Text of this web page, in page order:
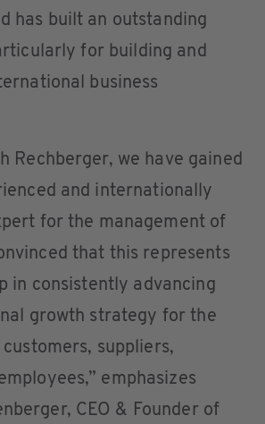
has built an outstanding
for building and
business
Rechberger, we have gained
and internationally
for the management of
that this represents
in consistently advancing
growth strategy for the
suppliers,
emphasizes
CEO & Founder of